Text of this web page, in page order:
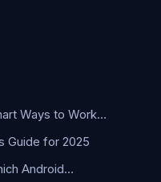
Ways to Work…
Guide for 2025
Android…